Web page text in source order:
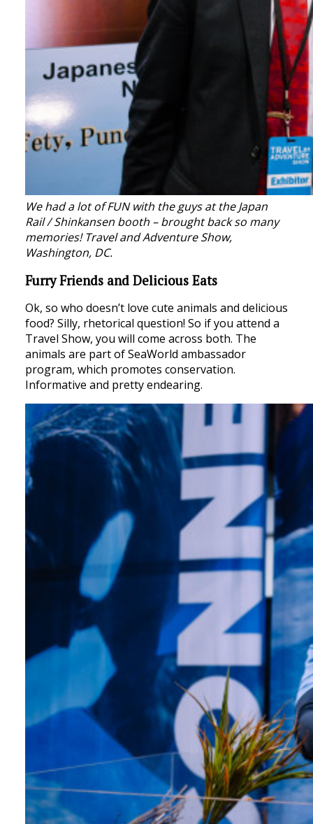
We had a lot of FUN with the guys at the Japan
Rail / Shinkansen booth – brought back so many
memories! Travel and Adventure Show,
Washington, DC.
Furry Friends and Delicious Eats
Ok, so who doesn’t love cute animals and delicious
food? Silly, rhetorical question! So if you attend a
Travel Show, you will come across both. The
animals are part of SeaWorld ambassador
program, which promotes conservation.
Informative and pretty endearing.